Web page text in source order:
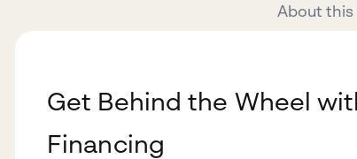
About
Get Behind the Wheel
Financing